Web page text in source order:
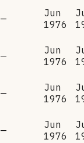
—
Jun
1976
—
Jun
1976
—
Jun
1976
—
Jun
1976